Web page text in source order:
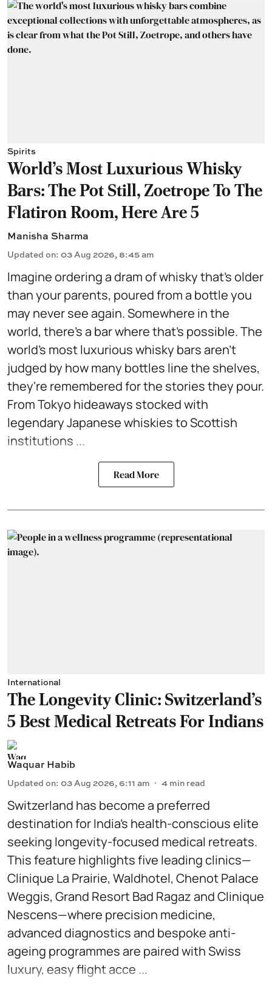
Spirits
World's Most Luxurious Whisky
Bars: The Pot Still, Zoetrope To The
Flatiron Room, Here Are 5
Manisha Sharma
Updated on: 03 Aug 2026, 8:45 am
Imagine ordering a dram of whisky that's older
than your parents, poured from a bottle you
may never see again. Somewhere in the
world, there's a bar where that's possible. The
world's most luxurious whisky bars aren't
judged by how many bottles line the shelves,
they're remembered for the stories they pour.
From Tokyo hideaways stocked with
legendary Japanese whiskies to Scottish
institutions ...
Read More
International
The Longevity Clinic: Switzerland's
5 Best Medical Retreats For Indians
Waquar Habib
Updated on: 03 Aug 2026, 6:11 am 4 min read
Switzerland has become a preferred
destination for India’s health-conscious elite
seeking longevity-focused medical retreats.
This feature highlights five leading clinics—
Clinique La Prairie, Waldhotel, Chenot Palace
Weggis, Grand Resort Bad Ragaz and Clinique
Nescens—where precision medicine,
advanced diagnostics and bespoke anti-
ageing programmes are paired with Swiss
luxury, easy flight acce ...